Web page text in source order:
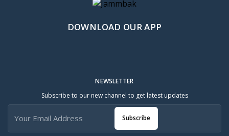
DOWNLOAD OUR APP
NEWSLETTER
Subscribe to our new channel to get latest updates
Subscribe